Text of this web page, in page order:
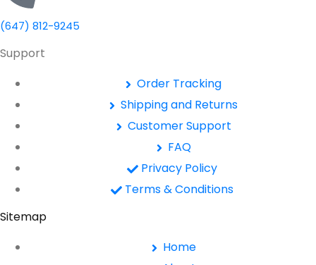
(647) 812-9245
Support
Order Tracking
Shipping and Returns
Customer Support
FAQ
Privacy Policy
Terms & Conditions
Sitemap
Home